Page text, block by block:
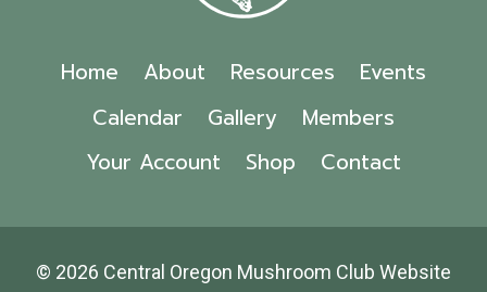
Home About Resources
Events
Calendar
Gallery
Members
Your Account
Shop Contact
© 2026 Central Oregon Mushroom Club Website